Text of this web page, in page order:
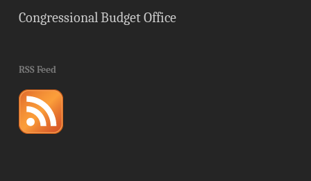
Congressional Budget Office
RSS Feed